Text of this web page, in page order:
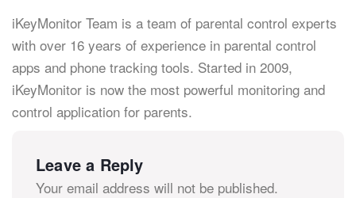
iKeyMonitor Team is a team of parental control experts
with over 16 years of experience in parental control
apps and phone tracking tools. Started in 2009,
iKeyMonitor is now the most powerful monitoring and
control application for parents.
Leave a Reply
Your email address will not be published.